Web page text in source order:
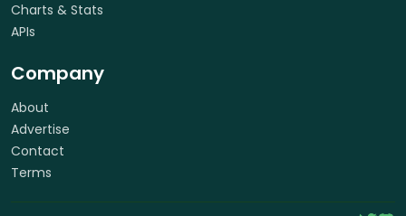
Charts & Stats
APIs
Company
About
Advertise
Contact
Terms